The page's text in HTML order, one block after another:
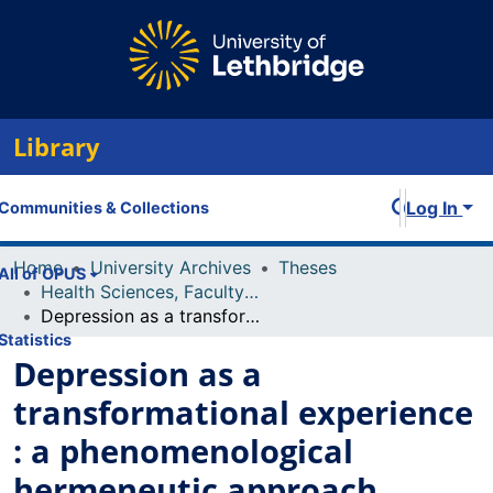
Library
& Collections
of OPUS
Log In
Home University Archives
Theses
Health Sciences, Faculty of
Depression as a transformational experience : a phenomenological hermeneutic approach
Depression as a
transformational experience
: a phenomenological